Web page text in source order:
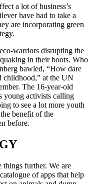
a lot of business’s
have had to take a
are incorporating green
warriors disrupting the
in their boots. Who
bawled, “How dare
childhood,” at the UN
The 16-year-old
young activists calling
to see a lot more youth
benefit of the
before.
things further. We are
of apps that help